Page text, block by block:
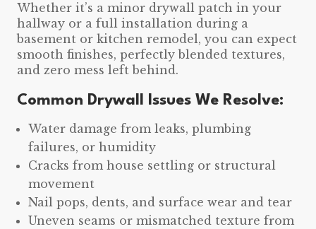
Whether it’s a minor drywall patch in your
hallway or a full installation during a
basement or kitchen remodel, you can expect
smooth finishes, perfectly blended textures,
and zero mess left behind.
Common Drywall Issues We Resolve:
Water damage from leaks, plumbing
failures, or humidity
Cracks from house settling or structural
movement
Nail pops, dents, and surface wear and tear
Uneven seams or mismatched texture from